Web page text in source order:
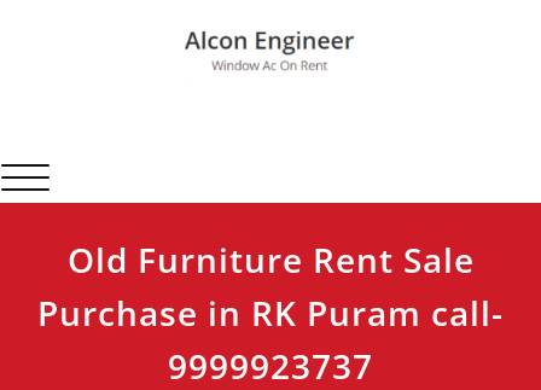
Toggle navigation
Old Furniture Rent Sale
Purchase in RK Puram call-
9999923737